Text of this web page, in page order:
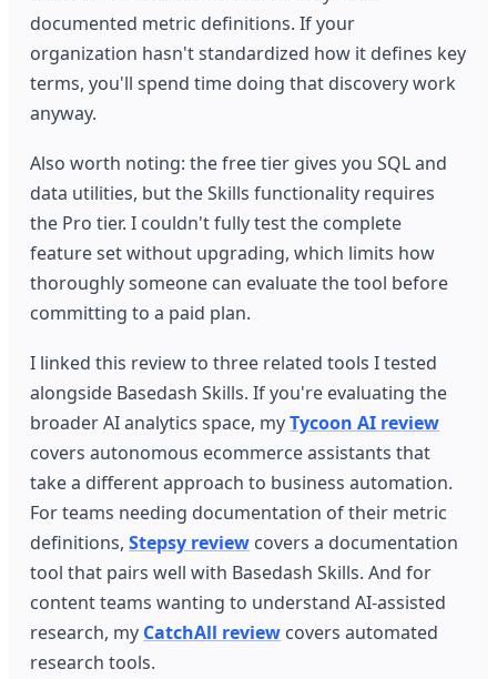
documented metric definitions. If your
organization hasn't standardized how it defines key
terms, you'll spend time doing that discovery work
anyway.
Also worth noting: the free tier gives you SQL and
data utilities, but the Skills functionality requires
the Pro tier. I couldn't fully test the complete
feature set without upgrading, which limits how
thoroughly someone can evaluate the tool before
committing to a paid plan.
I linked this review to three related tools I tested
alongside Basedash Skills. If you're evaluating the
broader AI analytics space, myTycoon AI review
covers autonomous ecommerce assistants that
take a different approach to business automation.
For teams needing documentation of their metric
definitions,Stepsy review covers a documentation
tool that pairs well with Basedash Skills. And for
content teams wanting to understand AI-assisted
research, my CatchAll review covers automated
research tools.